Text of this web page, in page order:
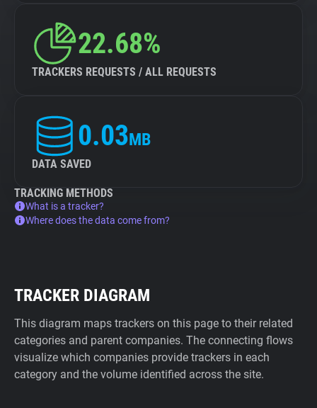
22.68%
TRACKERS REQUESTS / ALL REQUESTS
0.03MB
DATA SAVED
TRACKING METHODS
What is a tracker?
Where does the data come from?
TRACKER DIAGRAM
This diagram maps trackers on this page to their related
categories and parent companies. The connecting flows
visualize which companies provide trackers in each
category and the volume identified across the site.